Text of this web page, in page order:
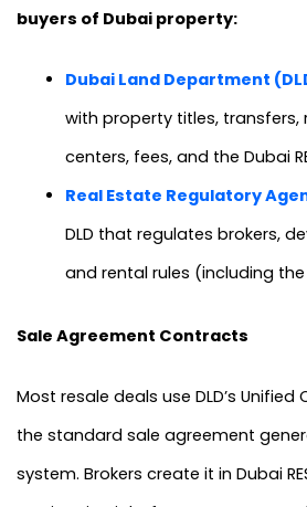
buyers of Dubai property:
Dubai Land Department
with property titles, transfers,
centers, fees, and the Dubai
Real Estate Regulatory
DLD that regulates brokers,
and rental rules (including the
Sale Agreement Contracts
Most resale deals use DLD’s Unified
the standard sale agreement
system. Brokers create it in Dubai